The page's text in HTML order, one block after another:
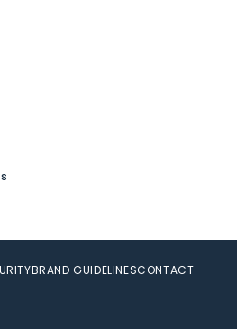
BRAND GUIDELINESCONTACT